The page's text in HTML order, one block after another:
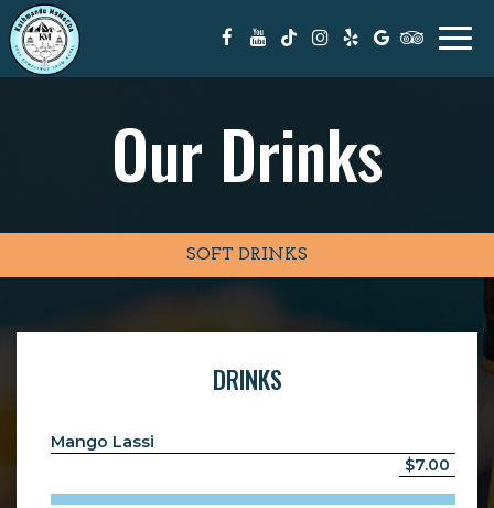
Our Drinks
SOFT DRINKS
DRINKS
Mango Lassi
$7.00